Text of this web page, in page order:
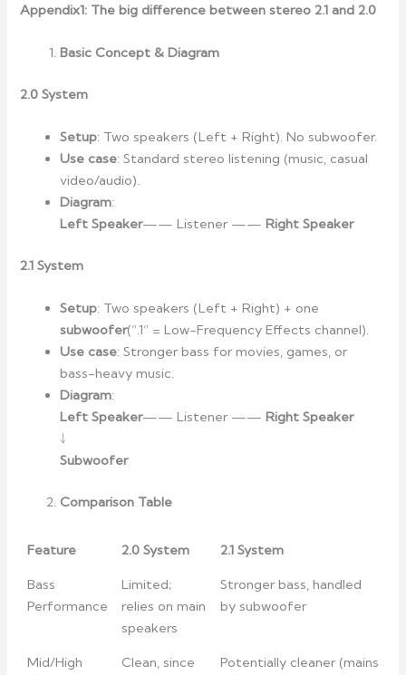
Appendix1: The big difference between stereo 2.1 and 2.0
Basic Concept & Diagram
2.0 System
Setup: Two speakers (Left + Right). No subwoofer.
Use case: Standard stereo listening (music, casual
video/audio).
Diagram:
Left Speaker—— Listener ——Right Speaker
2.1 System
Setup: Two speakers (Left + Right) + one
subwoofer(“.1” = Low-Frequency Effects channel).
Use case: Stronger bass for movies, games, or
bass-heavy music.
Diagram:
Left Speaker—— Listener —— Right Speaker
↓
Subwoofer
Comparison Table
Feature 2.0 System 2.1 System
Bass
Performance
Limited;
relies on main
speakers
Stronger bass, handled
by subwoofer
Mid/High
Clean, since
Potentially cleaner (mains